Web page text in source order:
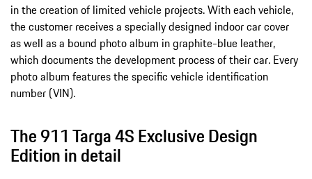
in the creation of limited vehicle projects. With each vehicle,
the customer receives a specially designed indoor car cover
as well as a bound photo album in graphite-blue leather,
which documents the development process of their car. Every
photo album features the specific vehicle identification
number (VIN).
The 911 Targa 4S Exclusive Design
Edition in detail